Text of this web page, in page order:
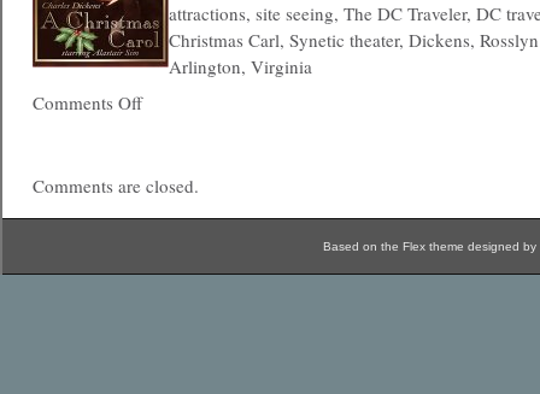
attractions, site seeing, The DC Traveler, DC
Christmas Carl, Synetic theater, Dickens,
Arlington, Virginia
Comments Off
Comments are closed.
Based on the Flex theme designed by